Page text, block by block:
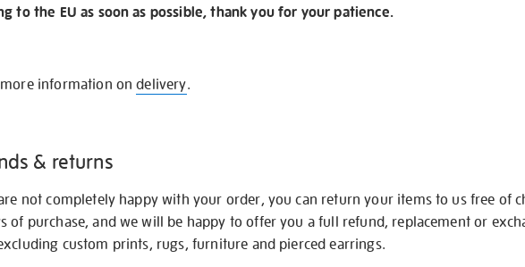
to the EU as soon as possible, thank you for your patience.
more information ondelivery.
& returns
not completely happy with your order, you can return your items to us free of
of purchase, and we will be happy to offer you a full refund, replacement or
custom prints, rugs, furniture and pierced earrings.